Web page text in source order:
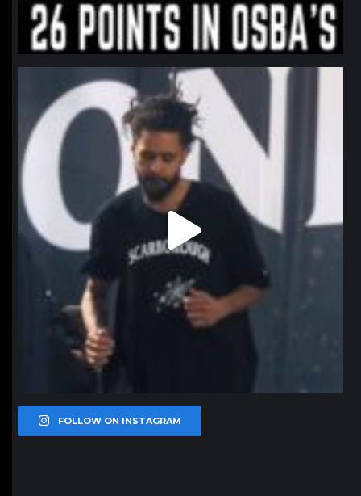
northpolehoops
Jan 11
FOLLOW ON INSTAGRAM